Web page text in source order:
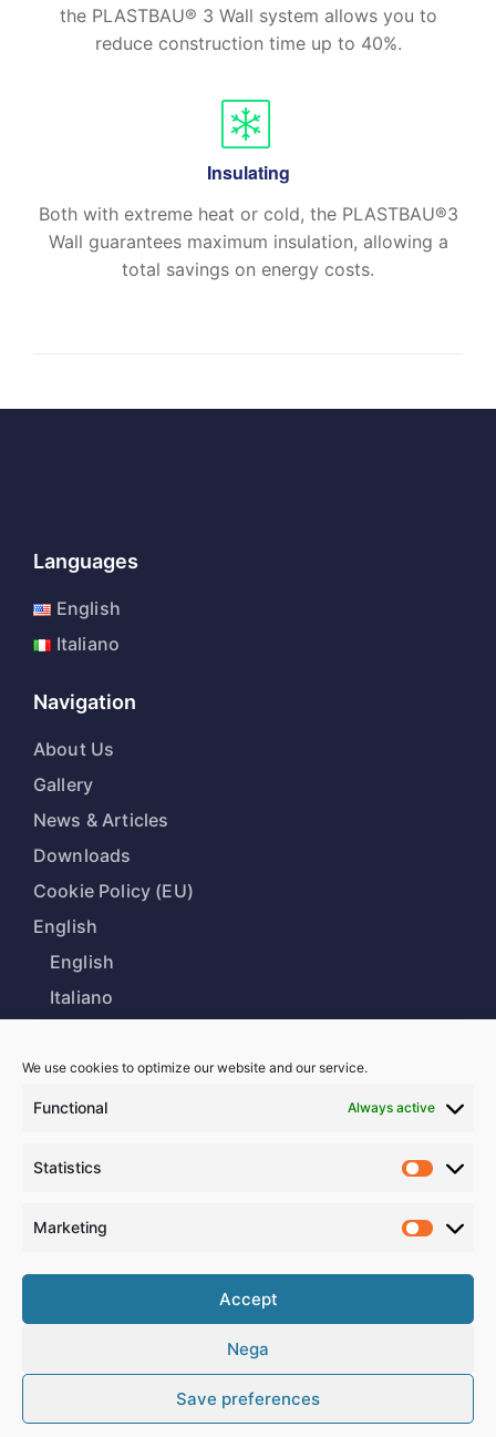
We use cookies to optimize our website and our service.
Functional Always active
Statistics
Marketing
Accept
Nega
Save preferences
the PLASTBAU® 3 Wall system allows you to
reduce construction time up to 40%.
Insulating
Both with extreme heat or cold, the PLASTBAU®3
Wall guarantees maximum insulation, allowing a
total savings on energy costs.
Languages
English
Italiano
Navigation
About Us
Gallery
News & Articles
Downloads
Cookie Policy (EU)
English
English
Italiano
Our Office
6850 Mendrisio
Switzerland
8 – 12 am | 2 – 6 pm
Saturday-Sunday:Closed